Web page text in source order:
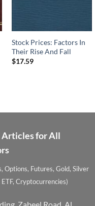
Stock Prices: Factors In
Their Rise And Fall
$17.59
Articles for All
Options, Futures, Gold, Silver
Cryptocurrencies)